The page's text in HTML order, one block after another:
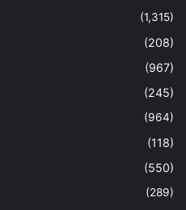
(1,315)
(208)
(967)
(245)
(964)
(118)
(550)
(289)